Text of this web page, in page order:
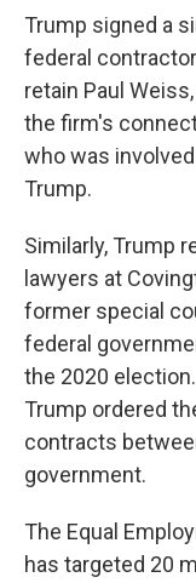
Trump signed a
federal
retain Paul
the firm's
who was
Trump.
Similarly, Trump
lawyers at
former special
federal
the 2020
Trump ordered
contracts
government.
The Equal
has targeted 20